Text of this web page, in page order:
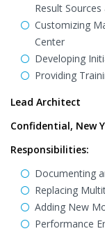
Result
Customizing
Center
Developing
Providing
Lead Architect
Confidential, New
Responsibilities:
Documenting
Replacing
Adding New
Performance